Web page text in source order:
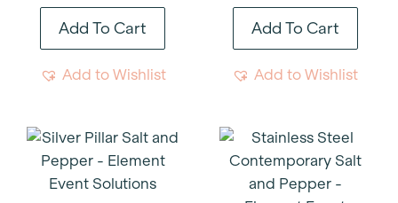
Add To Cart
Add to Wishlist
Add To Cart
Add to Wishlist